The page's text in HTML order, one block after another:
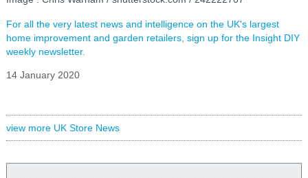
For all the very latest news and intelligence on the UK's largest
home improvement and garden retailers, sign up for the Insight DIY
weekly newsletter.
14 January 2020
view more UK Store News